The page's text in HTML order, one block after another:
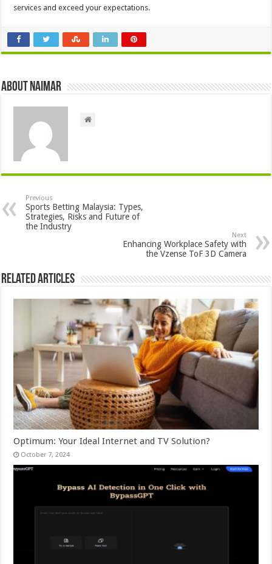
services and exceed your expectations.
About Naimar
Previous
Sports Betting Malaysia: Types,
Strategies, Risks and Future of
the Industry
Next
Enhancing Workplace Safety with
the Vzense ToF 3D Camera
Related Articles
Optimum: Your Ideal Internet and TV Solution?
October 7, 2024